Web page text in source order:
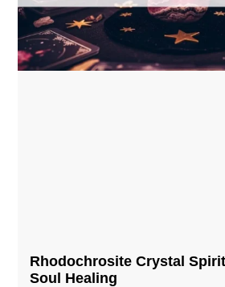
Rhodochrosite Crystal
Soul Healing